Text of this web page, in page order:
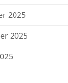
2025
2025